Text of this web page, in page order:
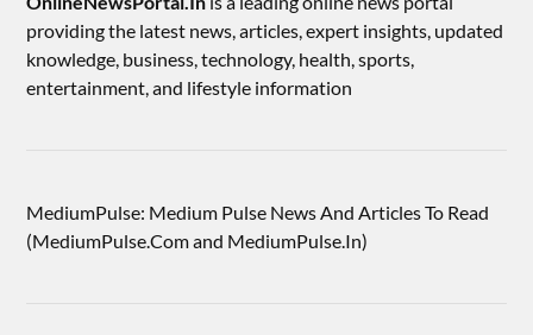
providing the latest news, articles, expert insights, updated
knowledge, business, technology, health, sports,
entertainment, and lifestyle information
MediumPulse: Medium Pulse News And Articles To Read
(MediumPulse.Com and MediumPulse.In)